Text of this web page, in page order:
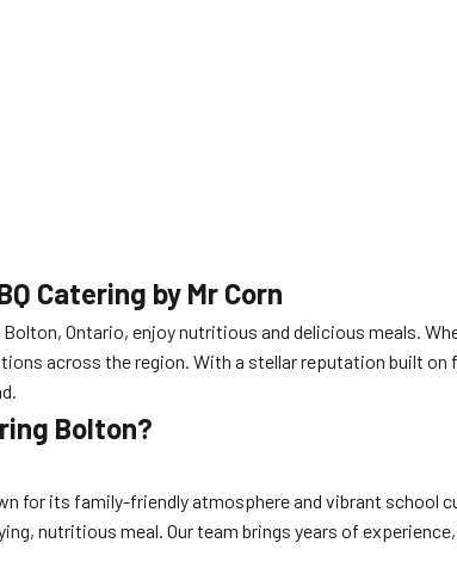
Catering by Mr Corn
Ontario, enjoy nutritious and delicious meals.
across the region. With a stellar reputation built
Bolton?
for its family-friendly atmosphere and vibrant school
nutritious meal. Our team brings years of